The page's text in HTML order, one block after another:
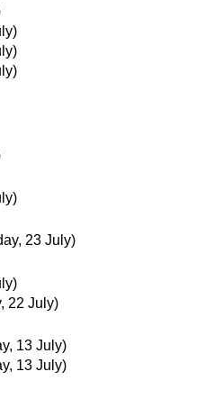
23 July)
22 July)
13 July)
13 July)